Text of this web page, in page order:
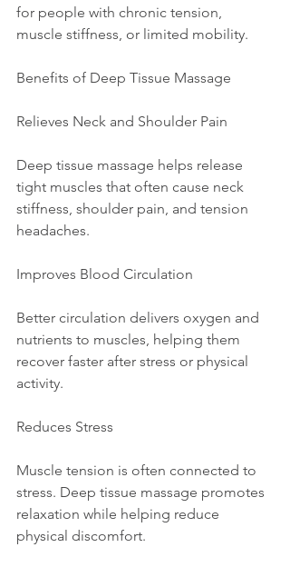
for people with chronic tension,
muscle stiffness, or limited mobility.
Benefits of Deep Tissue Massage
Relieves Neck and Shoulder Pain
Deep tissue massage helps release
tight muscles that often cause neck
stiffness, shoulder pain, and tension
headaches.
Improves Blood Circulation
Better circulation delivers oxygen and
nutrients to muscles, helping them
recover faster after stress or physical
activity.
Reduces Stress
Muscle tension is often connected to
stress. Deep tissue massage promotes
relaxation while helping reduce
physical discomfort.